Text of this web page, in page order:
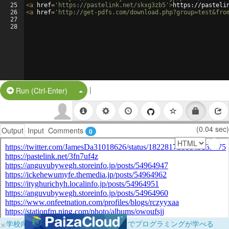
25
26
27
28
<a href= 'https://pastelink.net/skxg3zb5' >https://
<a href= 'http://get-pdfs.com/
Run (Ctrl-Enter) Split Button!
|
Output Input Comments 0 (0.04 sec)
×学校向けに無料提供中！ブラウザだけでプログラミングが学べる